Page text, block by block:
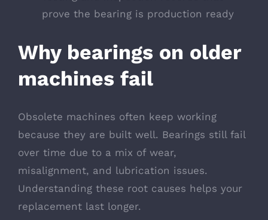
prove the bearing is production ready
Why bearings on older
machines fail
Obsolete machines often keep working
because they are built well. Bearings still fail
over time due to a mix of wear,
misalignment, and lubrication issues.
Understanding these root causes helps your
replacement last longer.